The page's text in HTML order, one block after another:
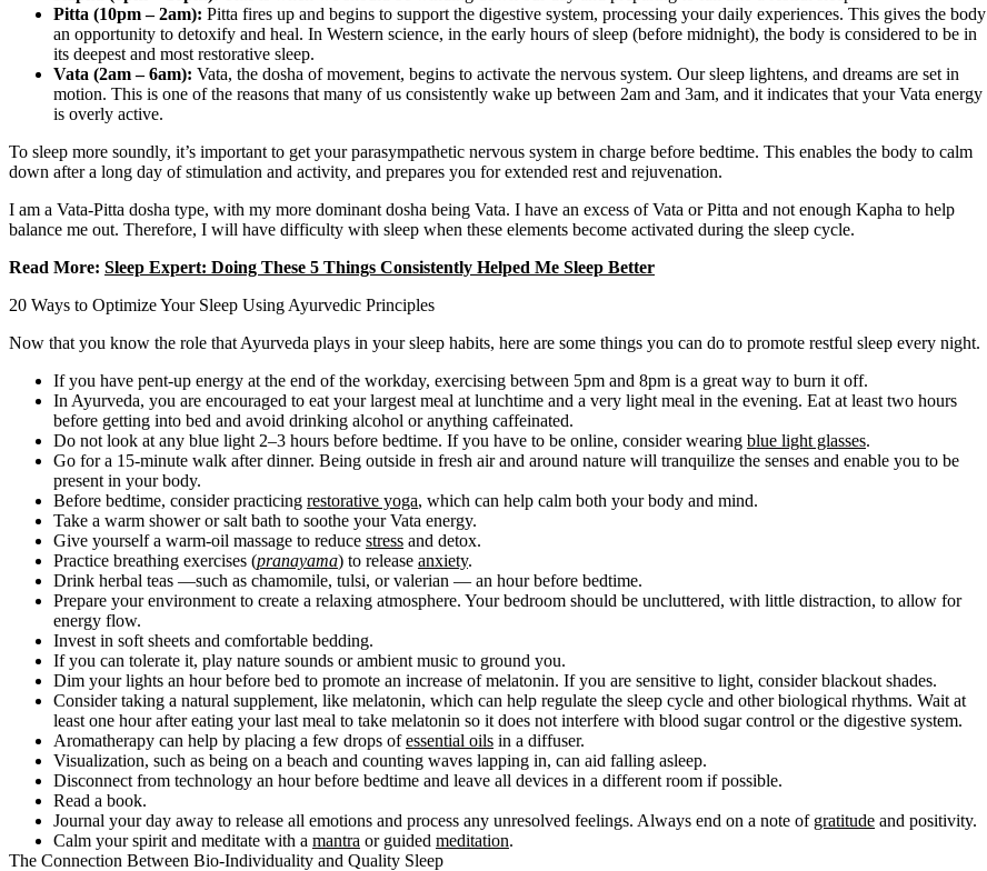
Pitta (10pm – 2am): Pitta fires up and begins to support the digestive system, processing your daily experiences. This gives the body
an opportunity to detoxify and heal. In Western science, in the early hours of sleep (before midnight), the body is considered to be in
its deepest and most restorative sleep.
Vata (2am – 6am): Vata, the dosha of movement, begins to activate the nervous system. Our sleep lightens, and dreams are set in
motion. This is one of the reasons that many of us consistently wake up between 2am and 3am, and it indicates that your Vata energy
is overly active.
To sleep more soundly, it’s important to get your parasympathetic nervous system in charge before bedtime. This enables the body to calm
down after a long day of stimulation and activity, and prepares you for extended rest and rejuvenation.
I am a Vata-Pitta dosha type, with my more dominant dosha being Vata. I have an excess of Vata or Pitta and not enough Kapha to help
balance me out. Therefore, I will have difficulty with sleep when these elements become activated during the sleep cycle.
Read More: Sleep Expert: Doing These 5 Things Consistently Helped Me Sleep Better
20 Ways to Optimize Your Sleep Using Ayurvedic Principles
Now that you know the role that Ayurveda plays in your sleep habits, here are some things you can do to promote restful sleep every night.
If you have pent-up energy at the end of the workday, exercising between 5pm and 8pm is a great way to burn it off.
In Ayurveda, you are encouraged to eat your largest meal at lunchtime and a very light meal in the evening. Eat at least two hours
before getting into bed and avoid drinking alcohol or anything caffeinated.
Do not look at any blue light 2–3 hours before bedtime. If you have to be online, consider wearing blue light glasses.
Go for a 15-minute walk after dinner. Being outside in fresh air and around nature will tranquilize the senses and enable you to be
present in your body.
Before bedtime, consider practicing restorative yoga, which can help calm both your body and mind.
Take a warm shower or salt bath to soothe your Vata energy.
Give yourself a warm-oil massage to reduce stress and detox.
Practice breathing exercises (pranayama) to release anxiety.
Drink herbal teas —such as chamomile, tulsi, or valerian — an hour before bedtime.
Prepare your environment to create a relaxing atmosphere. Your bedroom should be uncluttered, with little distraction, to allow for
energy flow.
Invest in soft sheets and comfortable bedding.
If you can tolerate it, play nature sounds or ambient music to ground you.
Dim your lights an hour before bed to promote an increase of melatonin. If you are sensitive to light, consider blackout shades.
Consider taking a natural supplement, like melatonin, which can help regulate the sleep cycle and other biological rhythms. Wait at
least one hour after eating your last meal to take melatonin so it does not interfere with blood sugar control or the digestive system.
Aromatherapy can help by placing a few drops ofessential oils in a diffuser.
Visualization, such as being on a beach and counting waves lapping in, can aid falling asleep.
Disconnect from technology an hour before bedtime and leave all devices in a different room if possible.
Read a book.
Journal your day away to release all emotions and process any unresolved feelings. Always end on a note of gratitude and positivity.
Calm your spirit and meditate with a mantra or guided meditation.
The Connection Between Bio-Individuality and Quality Sleep